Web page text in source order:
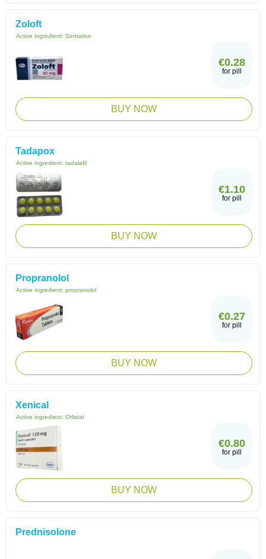
Zoloft
Active ingredient: Sertraline
€0.28
for pill
BUY NOW
Tadapox
Active ingredient: tadalafil
€1.10
for pill
BUY NOW
Propranolol
Active ingredient: propranolol
€0.27
for pill
BUY NOW
Xenical
Active ingredient: Orlistat
€0.80
for pill
BUY NOW
Prednisolone